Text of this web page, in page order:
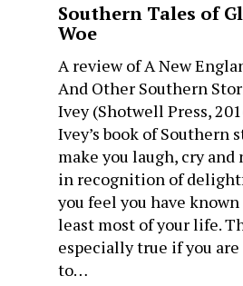
Southern Tales of
Woe
A review of A New
And Other Southern
Ivey (Shotwell Press,
Ivey’s book of Southern
make you laugh, cry and
in recognition of
you feel you have
least most of your life.
especially true if you
to…